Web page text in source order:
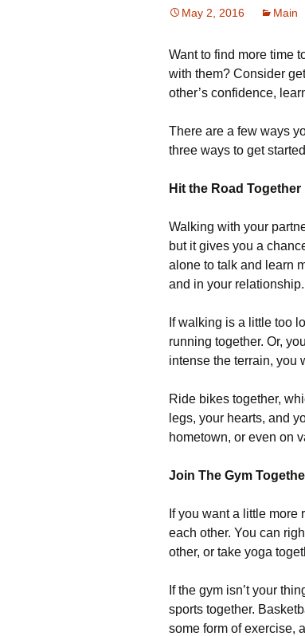
May 2, 2016 Main
Want to find more time
with them? Consider
other’s confidence,
There are a few ways
three ways to get
Hit the Road Together
Walking with your
but it gives you a
alone to talk and learn
and in your relationship.
If walking is a little too
running together. Or,
intense the terrain, you
Ride bikes together,
legs, your hearts, and
hometown, or even on
Join The Gym
If you want a little
each other. You can
other, or take yoga
If the gym isn’t your
sports together.
some form of exercise,